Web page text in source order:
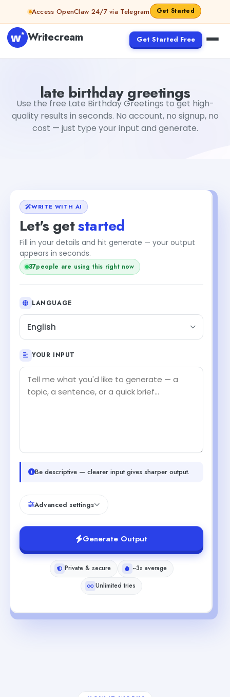
Skip to contentAccess OpenClaw 24/7 via Telegram Get Started
Writecream Get Started Free
late birthday greetings
Use the free Late Birthday Greetings to get high-
quality results in seconds. No account, no signup, no
cost — just type your input and generate.
WRITE WITH AI
Let's getstarted
Fill in your details and hit generate — your output
appears in seconds.
37people are using this right now
LANGUAGE
English
YOUR INPUT
Be descriptive — clearer input gives sharper output.
Advanced settings
Generate Output
Private & secure
~3s average
Unlimited tries